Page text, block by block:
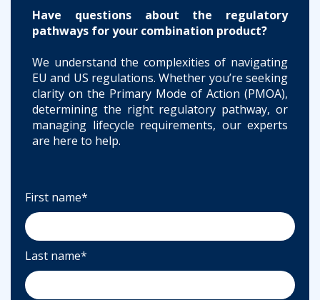
Have questions about the regulatory
pathways for your combination product?
We understand the complexities of navigating
EU and US regulations. Whether you’re seeking
clarity on the Primary Mode of Action (PMOA),
determining the right regulatory pathway, or
managing lifecycle requirements, our experts
are here to help.
First name*
Last name*